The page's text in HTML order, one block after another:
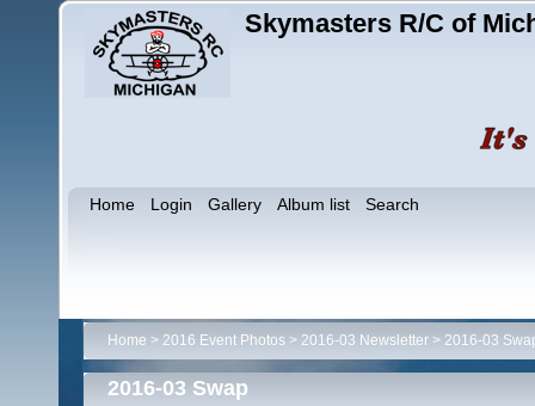
Skymasters R/C of
Home Login Gallery Album list Search
Home > 2016 Event Photos > 2016-03 Newsletter > 2016-03
2016-03 Swap